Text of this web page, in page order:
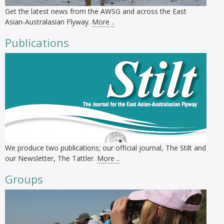
Get the latest news from the AWSG and across the East
Asian-Australasian Flyway. More ..
Publications
We produce two publications; our official journal, The Stilt and
our Newsletter, The Tattler. More ..
Groups